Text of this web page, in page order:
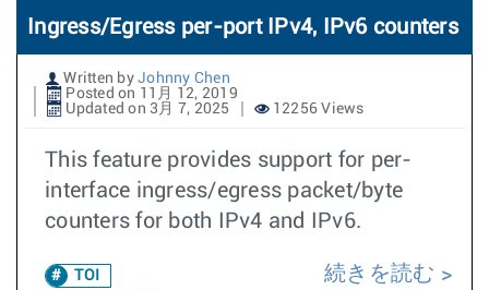
Ingress/Egress per-port IPv4, IPv6 counters
Written by Johnny Chen
Posted on 11月 12, 2019
Updated on 3月 7, 2025
12256 Views
This feature provides support for per-
interface ingress/egress packet/byte
counters for both IPv4 and IPv6.
TOI 続きを読む